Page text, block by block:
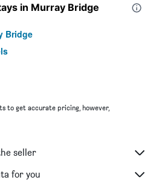
in Murray Bridge
Bridge
to get accurate pricing, however,
seller
for you